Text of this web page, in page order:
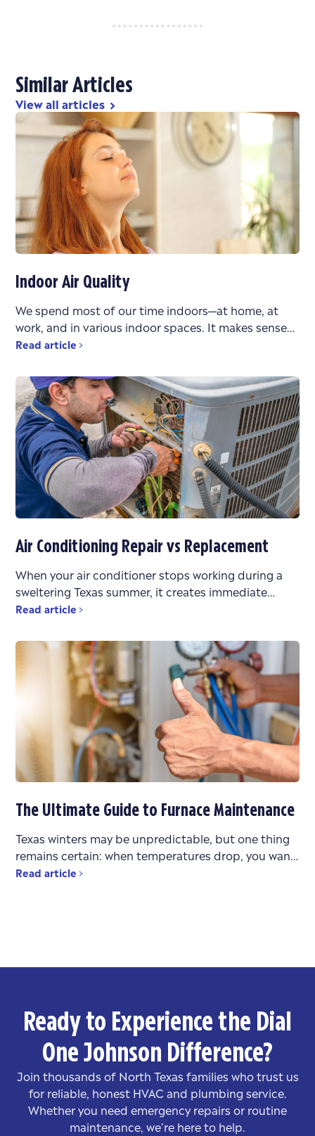
Similar Articles
View all articles chevron_right
Indoor Air Quality
We spend most of our time indoors—at home, at
work, and in various indoor spaces. It makes sense
that the air quality in these environments
Read article
Air Conditioning Repair vs Replacement
When your air conditioner stops working during a
sweltering Texas summer, it creates immediate
stress. You’re faced with urgent questions: What’s
Read article
The Ultimate Guide to Furnace Maintenance
Texas winters may be unpredictable, but one thing
remains certain: when temperatures drop, you want
a heating system that works reliably. Whether you’re
Read article
Ready to Experience the Dial
One Johnson Difference?
Join thousands of North Texas families who trust us
for reliable, honest HVAC and plumbing service.
Whether you need emergency repairs or routine
maintenance, we’re here to help.